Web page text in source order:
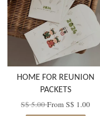
HOME FOR REUNION
PACKETS
S$ 5.00From S$ 1.00